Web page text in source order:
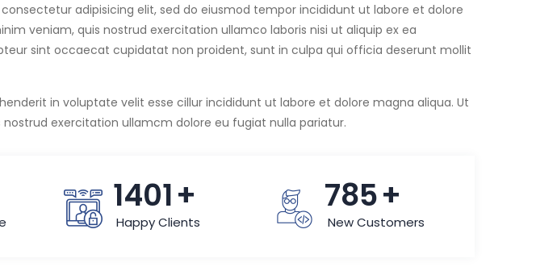
adipisicing elit, sed do eiusmod tempor incididunt ut labore et dolore
veniam, quis nostrud exercitation ullamco laboris nisi ut aliquip ex ea
sint occaecat cupidatat non proident, sunt in culpa qui officia deserunt mollit
in voluptate velit esse cillur incididunt ut labore et dolore magna aliqua. Ut
exercitation ullamcm dolore eu fugiat nulla pariatur.
1490+
Happy Clients
815+
New Customers